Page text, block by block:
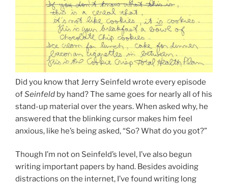
Did you know that Jerry Seinfeld wrote every episode
ofSeinfeld by hand? The same goes for nearly all of his
stand-up material over the years. When asked why, he
answered that the blinking cursor makes him feel
anxious, like he’s being asked, “So? What do you got?”
Though I’m not on Seinfeld’s level, I’ve also begun
writing important papers by hand. Besides avoiding
distractions on the internet, I’ve found writing long